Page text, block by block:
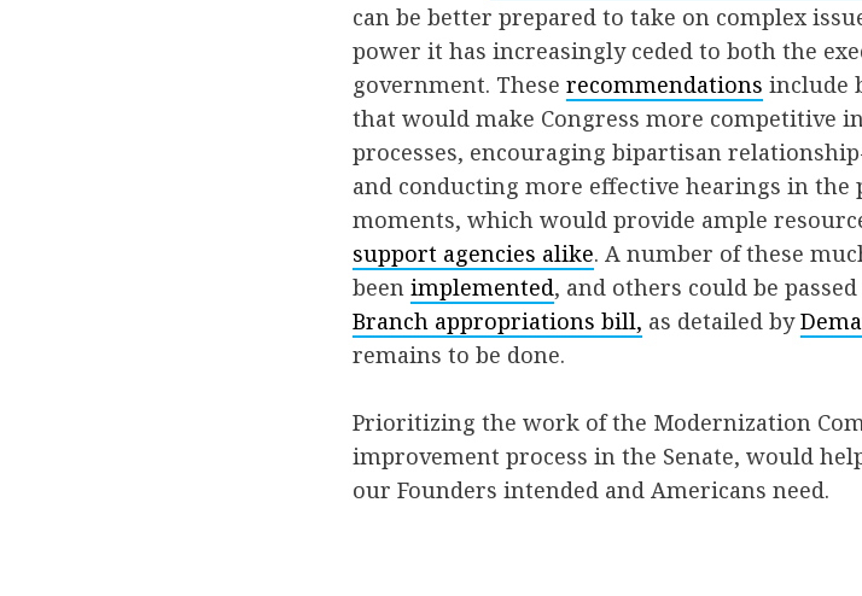
can be better prepared to take on complex
power it has increasingly ceded to both the
government. These recommendations include
that would make Congress more competitive
processes, encouraging bipartisan
and conducting more effective hearings in
moments, which would provide ample
support agencies alike. A number of these
been implemented, and others could be passed
Branch appropriations bill, as detailed by
remains to be done.
Prioritizing the work of the Modernization
improvement process in the Senate, would
our Founders intended and Americans need.